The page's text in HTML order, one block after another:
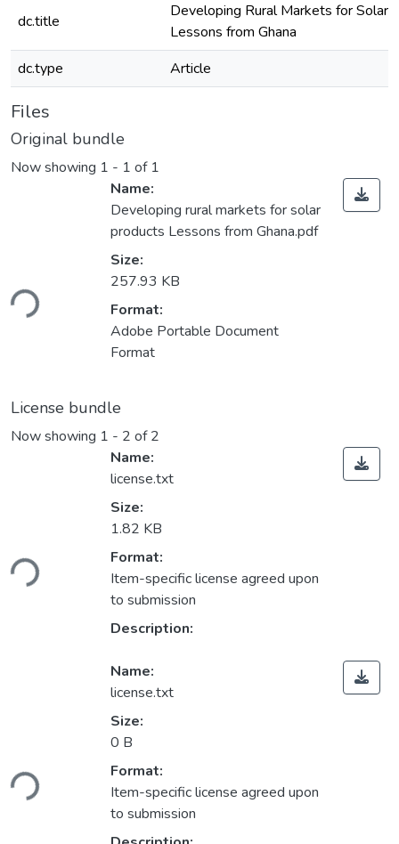
dc.title
Developing Rural Markets for Solar
Lessons from Ghana
dc.type
Article
Files
Original bundle
Now showing 1 - 1 of 1
Name:
Developing rural markets for solar
products Lessons from Ghana.pdf
Size:
257.93 KB
Format:
Adobe Portable Document
Format
License bundle
Now showing 1 - 2 of 2
Name:
license.txt
Size:
1.82 KB
Format:
Item-specific license agreed upon
to submission
Description:
Name:
license.txt
Size:
0 B
Format:
Item-specific license agreed upon
to submission